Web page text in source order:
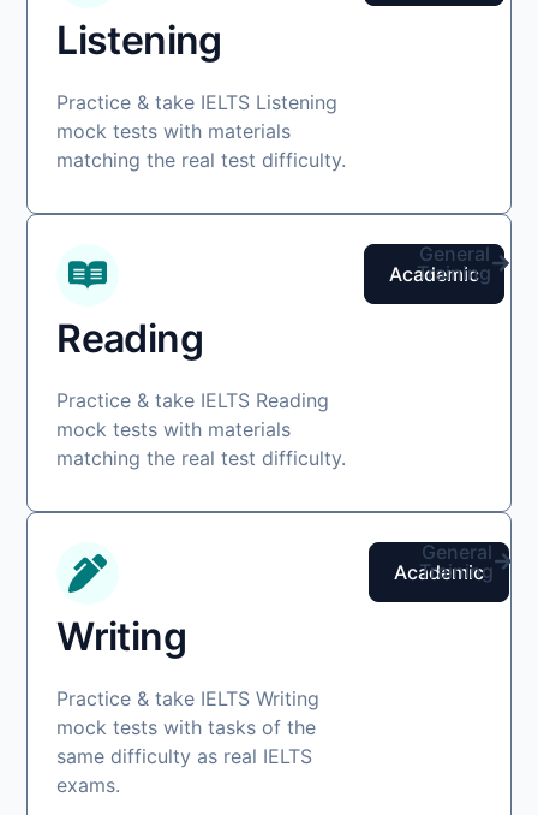
Listening
Practice & take IELTS Listening
mock tests with materials
matching the real test difficulty.
Reading
Practice & take IELTS Reading
mock tests with materials
matching the real test difficulty.
Academic
General
Training
Writing
Practice & take IELTS Writing
mock tests with tasks of the
same difficulty as real IELTS
exams.
Academic
General
Training